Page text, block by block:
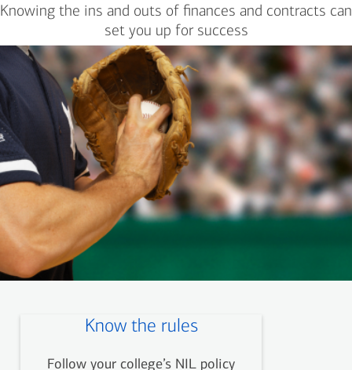
Knowing the ins and outs of finances and contracts can
set you up for success
Know the rules
Follow your college’s NIL policy